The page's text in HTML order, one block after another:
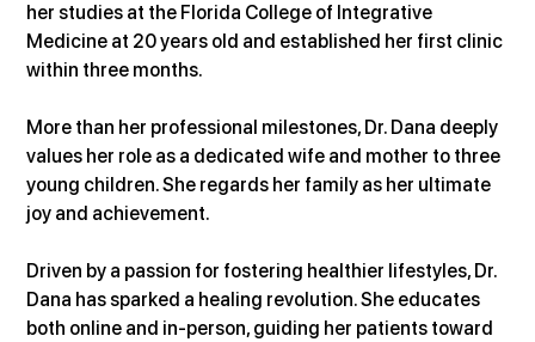
her studies at the Florida College of Integrative
Medicine at 20 years old and established her first clinic
within three months.
More than her professional milestones, Dr. Dana deeply
values her role as a dedicated wife and mother to three
young children. She regards her family as her ultimate
joy and achievement.
Driven by a passion for fostering healthier lifestyles, Dr.
Dana has sparked a healing revolution. She educates
both online and in-person, guiding her patients toward